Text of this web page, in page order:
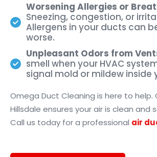
Worsening Allergies or
Sneezing, congestion, or
Allergens in your ducts can
worse.
Unpleasant Odors from
smell when your HVAC
signal mold or mildew inside
Omega Duct Cleaning is here to help.
Hillsdale ensures your air is clean and
Call us today for a professional air